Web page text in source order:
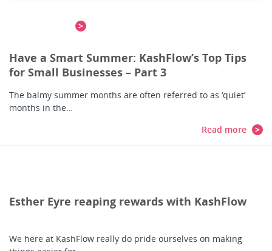
key…
Have a Smart Summer: KashFlow’s Top Tips
for Small Businesses – Part 3
The balmy summer months are often referred to as ‘quiet’
months in the…
Read more
Esther Eyre reaping rewards with KashFlow
We here at KashFlow really do pride ourselves on making